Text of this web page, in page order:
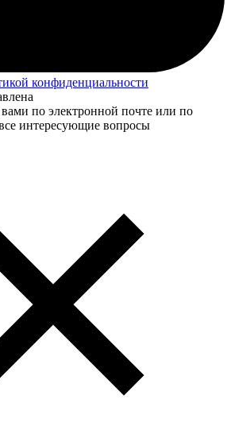
конфиденциальности
по электронной почте или по
интересующие вопросы